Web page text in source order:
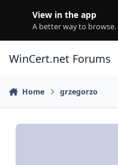
View in the app
A better way to browse.
WinCert.net Forums
Home grzegorzo